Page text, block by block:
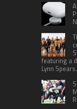
featuring a
Lynn Spears.